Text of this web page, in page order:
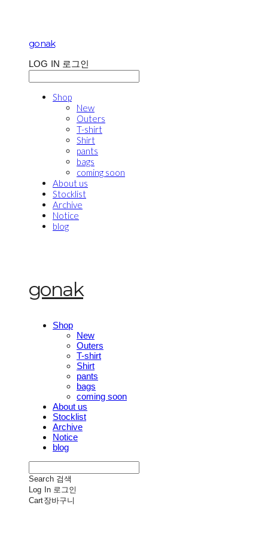
gonak
LOG IN 로그인
Shop
New
Outers
T-shirt
Shirt
pants
bags
coming soon
About us
Stocklist
Archive
Notice
blog
gonak
Shop
New
Outers
T-shirt
Shirt
pants
bags
coming soon
About us
Stocklist
Archive
Notice
blog
Search 검색
Log In 로그인
Cart장바구니